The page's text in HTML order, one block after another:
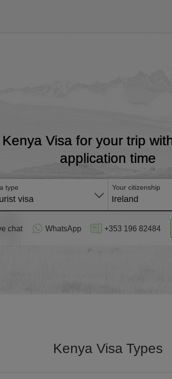
Visa for your trip
application time
type
visa
Your citizenship
Ireland
chat WhatsApp +353 196 82484
Kenya Visa Types